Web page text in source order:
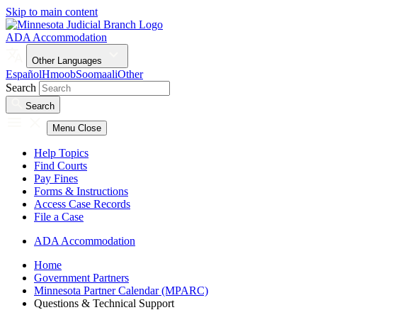
Skip to main content
ADA Accommodation
Other Languages
EspañolHmoobSoomaaliOther
Search
Search
Menu Close
Help Topics
Find Courts
Pay Fines
Forms & Instructions
Access Case Records
File a Case
ADA Accommodation
Home
Government Partners
Minnesota Partner Calendar (MPARC)
Questions & Technical Support